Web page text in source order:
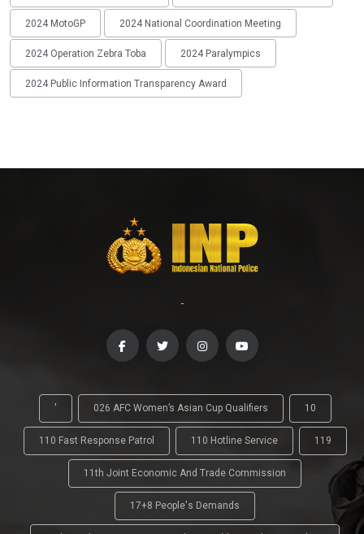
2024 MotoGP 2024 National Coordination Meeting
2024 Operation Zebra Toba 2024 Paralympics
2024 Public Information Transparency Award
-
' 026 AFC Women’s Asian Cup Qualifiers 10
110 Fast Response Patrol 110 Hotline Service 119
11th Joint Economic And Trade Commission
17+8 People's Demands